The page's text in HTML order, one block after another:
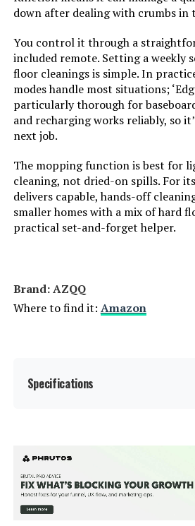
Are Batteries Included:
Control Method: App,
Compatible Devices:
Form Factor:
Manufacture Year:
Manufacturer:
Dimensions:
down after dealing with crumbs in
You control it through a
included remote. Setting a weekly
floor cleanings is simple. In
modes handle most situations;
particularly thorough for
and recharging works reliably, so
next job.
The mopping function is best for
cleaning, not dried-on spills. For
delivers capable, hands-off
smaller homes with a mix of hard
practical set-and-forget helper.
Brand: AZQQ
Where to find it: Amazon
Specifications
Model Name:
Special Feature: